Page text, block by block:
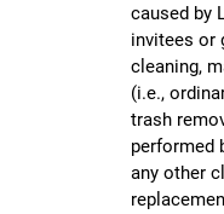
caused by
invitees or
cleaning,
(i.e.,
trash
performed
any other